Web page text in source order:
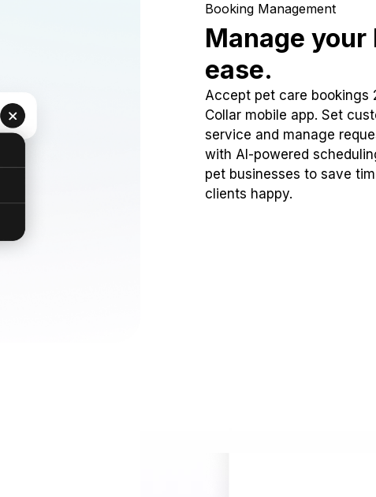
Booking Management
Manage
ease.
Accept pet care bookings
Collar mobile app. Set
service and manage
with AI-powered
pet businesses to save
clients happy.